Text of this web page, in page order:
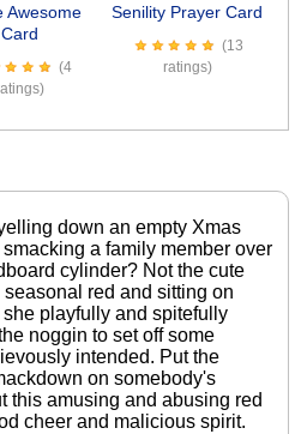
Awesome
Card
(4
Senility Prayer Card
(13
ratings)
down an empty Xmas
a family member over
cylinder? Not the cute
red and sitting on
playfully and spitefully
noggin to set off some
intended. Put the
on somebody's
this amusing and abusing red
cheer and malicious spirit.